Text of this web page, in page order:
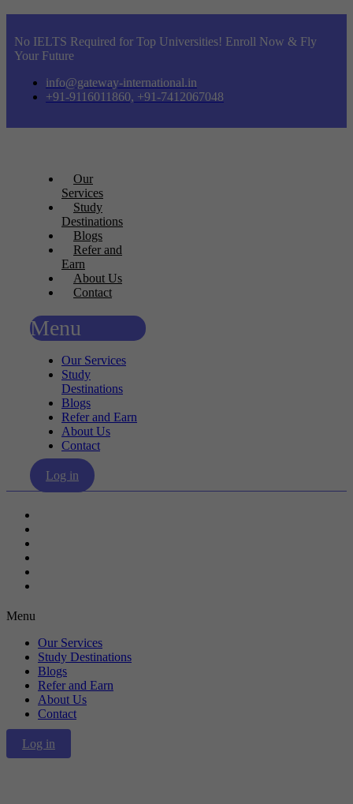
No IELTS Required for Top Universities! Enroll Now & Fly
Your Future
info@gateway-international.in
+91-9116011860, +91-7412067048
Our
Services
Study
Destinations
Blogs
Refer and
Earn
About Us
Contact
Menu
Our Services
Study
Destinations
Blogs
Refer and Earn
About Us
Contact
Log in
Menu
Our Services
Study Destinations
Blogs
Refer and Earn
About Us
Contact
Log in